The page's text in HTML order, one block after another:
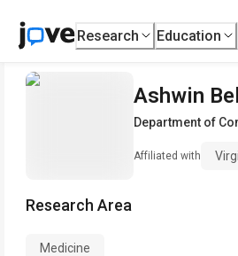
Research Education
Ashwin
Department of
Affiliated with
Research Area
Medicine